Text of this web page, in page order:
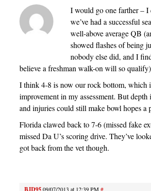
I would go one farther – I
we’ve had a successful
well-above average QB
showed flashes of being
nobody else did, and I
believe a freshman walk-on will so
I think 4-8 is now our rock bottom, which
improvement in my assessment. But depth
and injuries could still make bowl hopes a
Florida clawed back to 7-6 (missed fake
missed Da U’s scoring drive. They’ve
got back from the vet though.
09/07/2013 at 12:39 PM#